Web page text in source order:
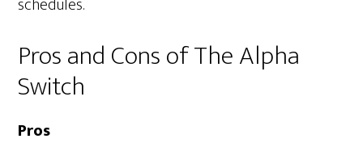
Pros and Cons of The Alpha
Switch
Pros